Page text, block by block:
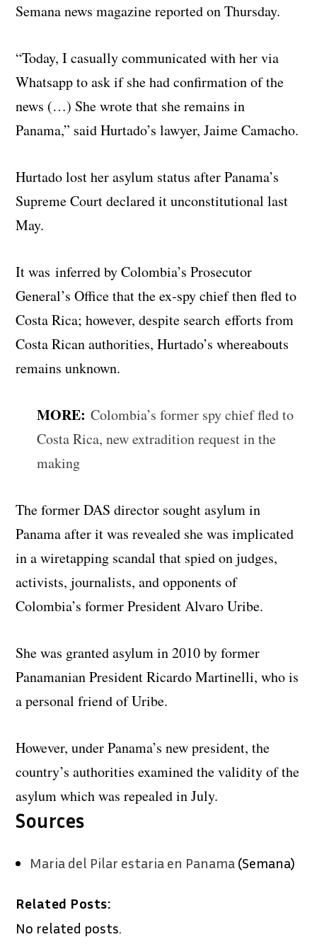
Semana news magazine reported on Thursday.
“Today, I casually communicated with her via
Whatsapp to ask if she had confirmation of the
news (…) She wrote that she remains in
Panama,” said Hurtado’s lawyer, Jaime Camacho.
Hurtado lost her asylum status after Panama’s
Supreme Court declared it unconstitutional last
May.
It was inferred by Colombia’s Prosecutor
General’s Office that the ex-spy chief then fled to
Costa Rica; however, despite search efforts from
Costa Rican authorities, Hurtado’s whereabouts
remains unknown.
MORE:Colombia’s former spy chief fled to
Costa Rica, new extradition request in the
making
The former DAS director sought asylum in
Panama after it was revealed she was implicated
in a wiretapping scandal that spied on judges,
activists, journalists, and opponents of
Colombia’s former President Alvaro Uribe.
She was granted asylum in 2010 by former
Panamanian President Ricardo Martinelli, who is
a personal friend of Uribe.
However, under Panama’s new president, the
country’s authorities examined the validity of the
asylum which was repealed in July.
Sources
Maria del Pilar estaria en Panama (Semana)
Related Posts:
No related posts.